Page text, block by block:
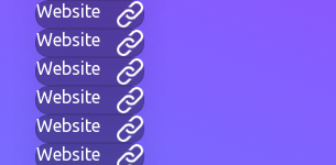
Website
Website
Website
Website
Website
Website